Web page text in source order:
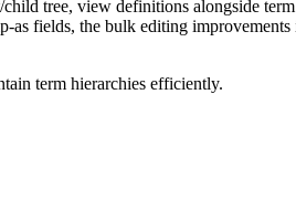
tree, view definitions alongside term
as fields, the bulk editing
term hierarchies efficiently.